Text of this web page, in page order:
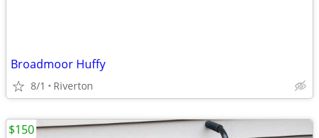
Broadmoor Huffy
8/1 Riverton
$150